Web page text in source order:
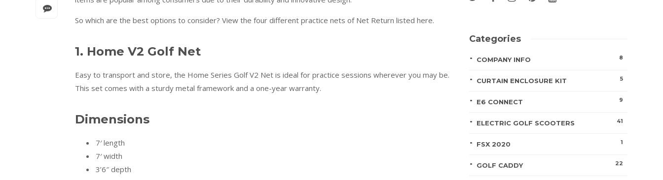
So which are the best options to consider? View the four different practice nets of Net Return listed here.
1. Home V2 Golf Net
Easy to transport and store, the Home Series Golf V2 Net is ideal for practice sessions wherever you may be.
This set comes with a sturdy metal framework and a one-year warranty.
Dimensions
7′ length
7′ width
3’6″ depth
Categories
COMPANY INFO 8
CURTAIN ENCLOSURE KIT 5
E6 CONNECT 9
ELECTRIC GOLF SCOOTERS 41
FSX 2020 1
GOLF CADDY 22